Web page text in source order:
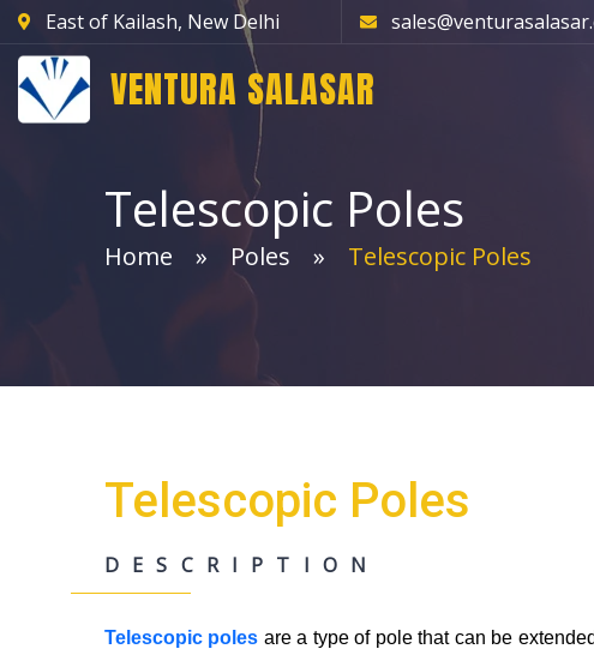
East of Kailash, New Delhi
VENTURA SALASAR
Telescopic Poles
Home Poles Telescopic Poles
Telescopic Poles
DESCRIPTION
Telescopic poles are a type of pole that can be